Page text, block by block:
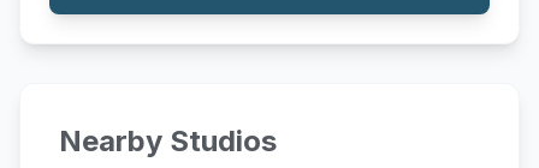
Nearby Studios